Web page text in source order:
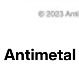
Antimetal